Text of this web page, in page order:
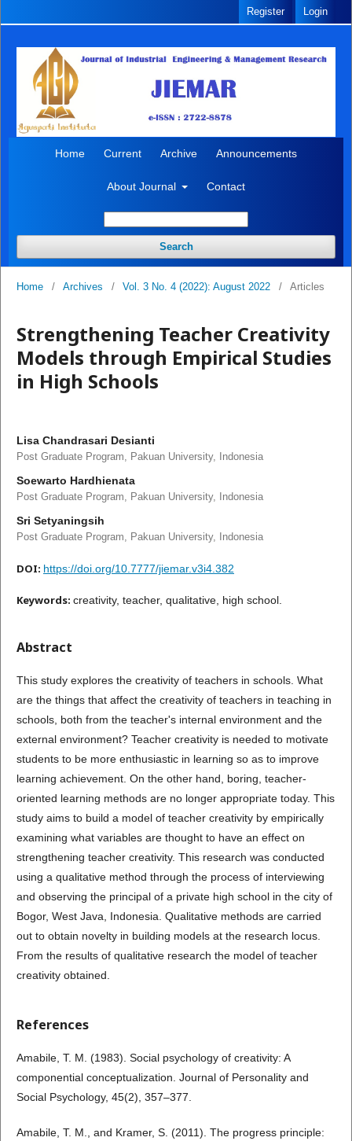
Home Current Archive Announcements
About Journal Contact
Search
Register Login
Home / Archives / Vol. 3 No. 4 (2022): August 2022 / Articles
Strengthening Teacher Creativity
Models through Empirical Studies
in High Schools
Lisa Chandrasari Desianti
Post Graduate Program, Pakuan University, Indonesia
Soewarto Hardhienata
Post Graduate Program, Pakuan University, Indonesia
Sri Setyaningsih
Post Graduate Program, Pakuan University, Indonesia
DOI: https://doi.org/10.7777/jiemar.v3i4.382
Keywords: creativity, teacher, qualitative, high school.
Abstract
This study explores the creativity of teachers in schools. What
are the things that affect the creativity of teachers in teaching in
schools, both from the teacher's internal environment and the
external environment? Teacher creativity is needed to motivate
students to be more enthusiastic in learning so as to improve
learning achievement. On the other hand, boring, teacher-
oriented learning methods are no longer appropriate today. This
study aims to build a model of teacher creativity by empirically
examining what variables are thought to have an effect on
strengthening teacher creativity. This research was conducted
using a qualitative method through the process of interviewing
and observing the principal of a private high school in the city of
Bogor, West Java, Indonesia. Qualitative methods are carried
out to obtain novelty in building models at the research locus.
From the results of qualitative research the model of teacher
creativity obtained.
References
Amabile, T. M. (1983). Social psychology of creativity: A
componential conceptualization. Journal of Personality and
Social Psychology, 45(2), 357–377.
Amabile, T. M., and Kramer, S. (2011). The progress principle: